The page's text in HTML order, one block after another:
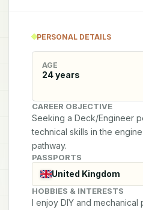
PERSONAL DETAILS
AGE
24years
CAREER OBJECTIVE
Seeking a Deck/Engineer
technical skills in the
pathway.
PASSPORTS
United Kingdom
HOBBIES & INTERESTS
I enjoy DIY and